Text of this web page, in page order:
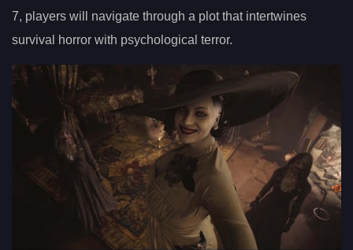
7, players will navigate through a plot that intertwines
survival horror with psychological terror.